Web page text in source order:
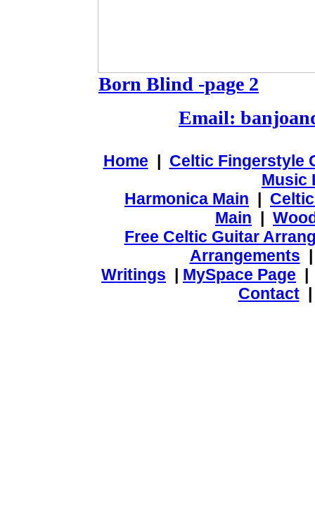
Born Blind -page 2
Email:
Home | Celtic Fingerstyle
Music
Harmonica Main |
Main |
Free Celtic Guitar
Arrangements
Writings | MySpace Page
Contact